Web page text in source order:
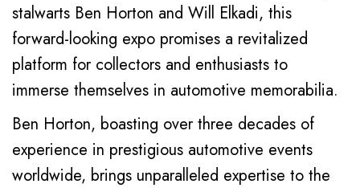
stalwarts Ben Horton and Will Elkadi, this
forward-looking expo promises a revitalized
platform for collectors and enthusiasts to
immerse themselves in automotive memorabilia.
Ben Horton, boasting over three decades of
experience in prestigious automotive events
worldwide, brings unparalleled expertise to the